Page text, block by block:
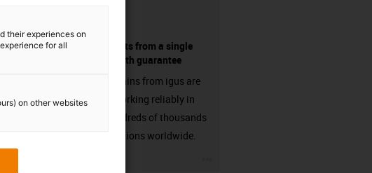
components from a single
source - with guarantee
Energy chains from igus are
already working reliably in
many hundreds of thousands
of applications worldwide.
their experiences on
for all
on other websites